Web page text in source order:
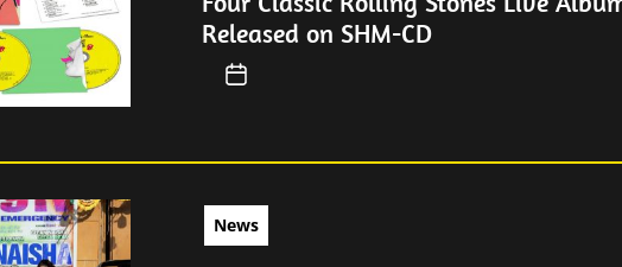
Released on SHM-CD
News